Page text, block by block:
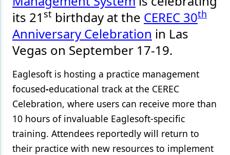
Oral-Systemic Health
Orthodontics
Pediatric Dentistry
Products
Restorative Dentistry
Techniques
its 21 st birthday at the CEREC 30th
Anniversary Celebration in Las
Vegas on September 17-19.
Eaglesoft is hosting a practice management
focused-educational track at the CEREC
Celebration, where users can receive more than
10 hours of invaluable Eaglesoft-specific
training. Attendees reportedly will return to
their practice with new resources to implement